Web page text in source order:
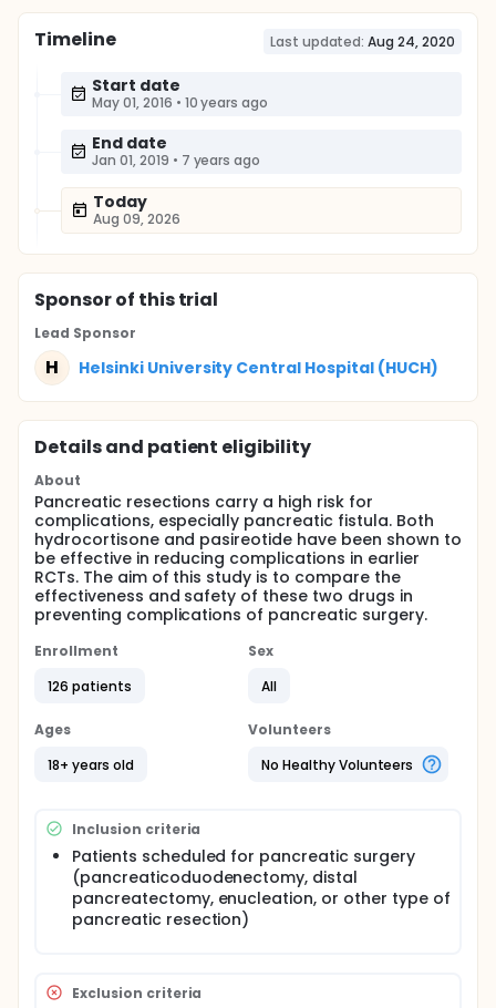
Timeline Last updated: Aug 24, 2020
Start date
May 01, 2016 • 10 years ago
End date
Jan 01, 2019 • 7 years ago
Today
Aug 09, 2026
Sponsorof this trial
Lead Sponsor
H Helsinki University Central Hospital (HUCH)
Details and patient eligibility
About
Pancreatic resections carry a high risk for
complications, especially pancreatic fistula. Both
hydrocortisone and pasireotide have been shown to
be effective in reducing complications in earlier
RCTs. The aim of this study is to compare the
effectiveness and safety of these two drugs in
preventing complications of pancreatic surgery.
Enrollment
126 patients
Sex
All
Ages
18+ years old
Volunteers
No Healthy Volunteers
Inclusion criteria
Patients scheduled for pancreatic surgery
(pancreaticoduodenectomy, distal
pancreatectomy, enucleation, or other type of
pancreatic resection)
Exclusion criteria